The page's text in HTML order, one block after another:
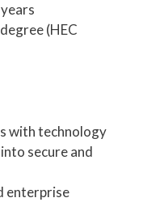
(HEC
with technology
secure and
enterprise